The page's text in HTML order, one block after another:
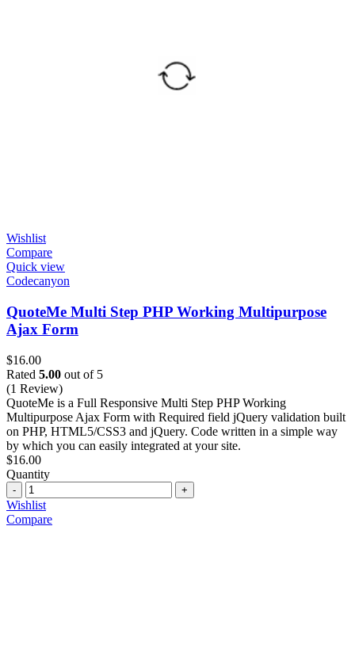
Wishlist
Compare
Quick view
Codecanyon
QuoteMe Multi Step PHP Working Multipurpose
Ajax Form
$16.00
Rated 5.00 out of 5
(1 Review)
QuoteMe is a Full Responsive Multi Step PHP Working
Multipurpose Ajax Form with Required field jQuery validation built
on PHP, HTML5/CSS3 and jQuery. Code written in a simple way
by which you can easily integrated at your site.
$16.00
Quantity
Quantity
Wishlist
Compare